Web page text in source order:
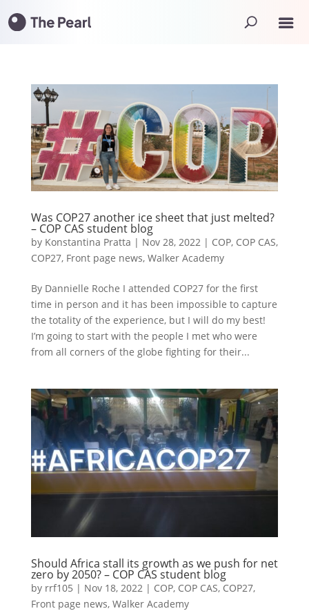
Was COP27 another ice sheet that just melted?
– COP CAS student blog
by Konstantina Pratta | Nov 28, 2022 | COP, COP CAS,
COP27, Front page news, Walker Academy
By Dannielle Roche I attended COP27 for the first
time in person and it has been impossible to capture
the totality of the experience, but I will do my best!
I’m going to start with the people I met who were
from all corners of the globe fighting for their...
Should Africa stall its growth as we push for net
zero by 2050? – COP CAS student blog
by rrf105 | Nov 18, 2022 | COP, COP CAS, COP27,
Front page news, Walker Academy